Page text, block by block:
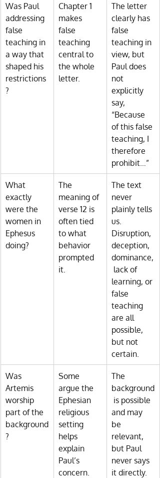
Was Paul
addressing
false
teaching in
a way that
shaped his
restrictions
?
Chapter 1
makes
false
teaching
central to
the whole
letter.
The letter
clearly has
false
teaching in
view, but
Paul does
not
explicitly
say,
“Because
of this false
teaching, I
therefore
prohibit…”
What
exactly
were the
women in
Ephesus
doing?
The
meaning of
verse 12 is
often tied
to what
behavior
prompted
it.
The text
never
plainly tells
us.
Disruption,
deception,
dominance,
lack of
learning, or
false
teaching
are all
possible,
but not
certain.
Was
Artemis
worship
part of the
background
?
Some
argue the
Ephesian
religious
setting
helps
explain
Paul’s
concern.
The
background
is possible
and may
be
relevant,
but Paul
never says
it directly.